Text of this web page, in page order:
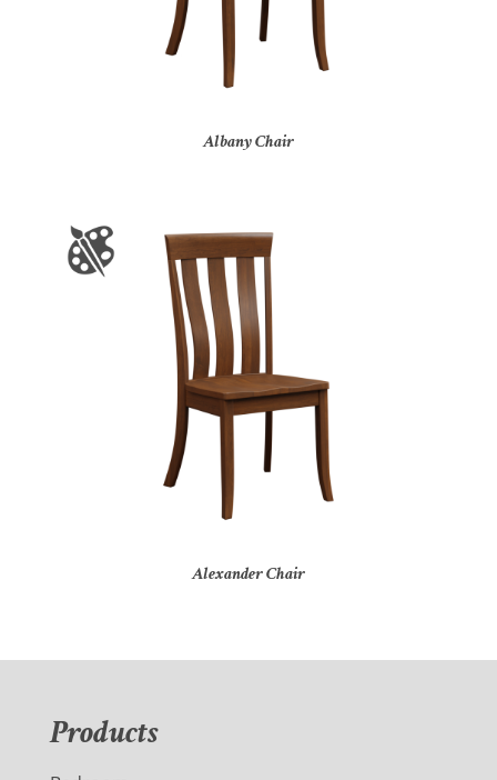
Albany Chair
Alexander Chair
Products